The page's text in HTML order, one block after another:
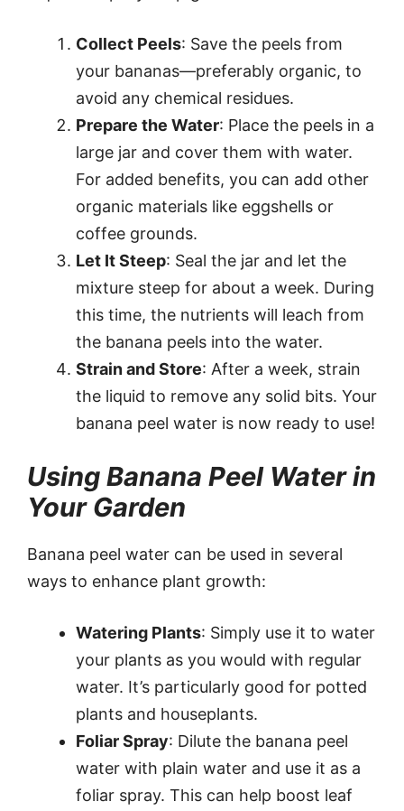
Collect Peels: Save the peels from
your bananas—preferably organic, to
avoid any chemical residues.
Prepare the Water: Place the peels in a
large jar and cover them with water.
For added benefits, you can add other
organic materials like eggshells or
coffee grounds.
Let It Steep: Seal the jar and let the
mixture steep for about a week. During
this time, the nutrients will leach from
the banana peels into the water.
Strain and Store: After a week, strain
the liquid to remove any solid bits. Your
banana peel water is now ready to use!
Using Banana Peel Water in
Your Garden
Banana peel water can be used in several
ways to enhance plant growth:
Watering Plants: Simply use it to water
your plants as you would with regular
water. It’s particularly good for potted
plants and houseplants.
Foliar Spray: Dilute the banana peel
water with plain water and use it as a
foliar spray. This can help boost leaf